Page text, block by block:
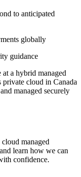
to anticipated
globally
guidance
a hybrid managed
private cloud in Canada
managed securely
managed
learn how we can
confidence.